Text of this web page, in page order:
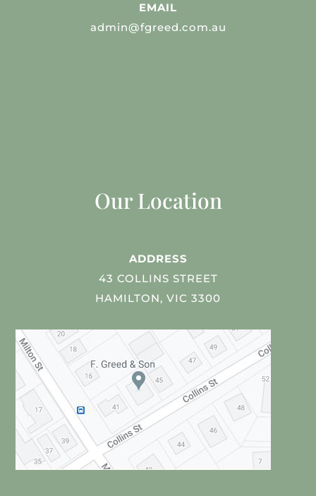
EMAIL
admin@fgreed.com.au
Our Location
ADDRESS
43 COLLINS STREET
HAMILTON, VIC 3300